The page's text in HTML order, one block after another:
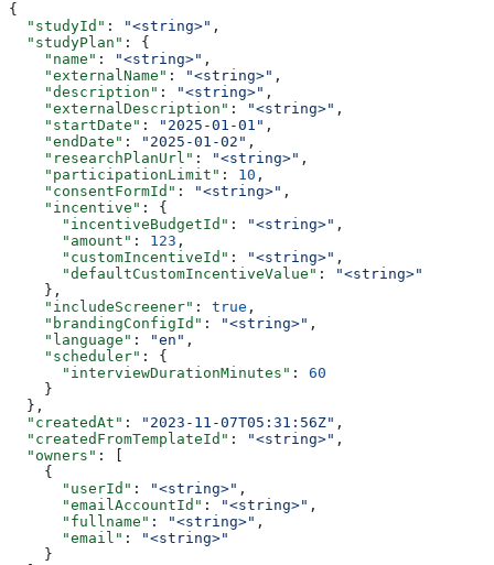
{
  "studyId"
: "<string>" ,
  "studyPlan"
: {
    "name"
: "<string>" ,
    "externalName"
: "<string>" ,
    "description"
: "<string>" ,
    "externalDescription"
: "<string>" ,
    "startDate"
: "2025-01-01" ,
    "endDate"
: "2025-01-02" ,
    "researchPlanUrl"
: "<string>" ,
    "participationLimit"
: 10 ,
    "consentFormId"
: "<string>" ,
    "incentive"
: {
      "incentiveBudgetId"
: "<string>" ,
      "amount"
: 123 ,
      "customIncentiveId"
: "<string>" ,
      "defaultCustomIncentiveValue"
:
"<string>"
    },
    "includeScreener"
: true ,
    "brandingConfigId"
: "<string>" ,
    "language"
: "en" ,
    "scheduler"
: {
      "interviewDurationMinutes"
: 60
    }
  },
  "createdAt"
: "2023-11-07T05:31:56Z" ,
  "createdFromTemplateId"
: "<string>" ,
  "owners"
: [
    {
      "userId"
: "<string>" ,
      "emailAccountId"
: "<string>" ,
      "fullname"
: "<string>" ,
      "email"
:
"<string>"
    }